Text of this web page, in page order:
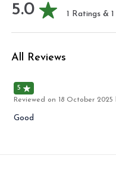
5.0 1 Ratings & 1
All Reviews
5
Reviewed on 18 October 2025
Good